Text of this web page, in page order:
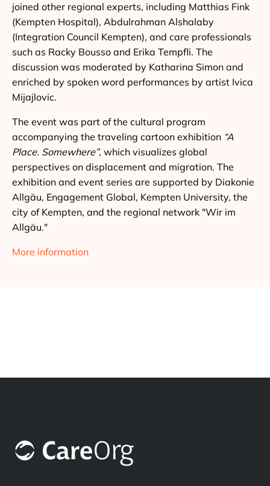
joined other regional experts, including Matthias Fink
(Kempten Hospital), Abdulrahman Alshalaby
(Integration Council Kempten), and care professionals
such as Racky Bousso and Erika Tempfli. The
discussion was moderated by Katharina Simon and
enriched by spoken word performances by artist Ivica
Mijajlovic.
The event was part of the cultural program
accompanying the traveling cartoon exhibition “A
Place. Somewhere”, which visualizes global
perspectives on displacement and migration. The
exhibition and event series are supported by Diakonie
Allgäu, Engagement Global, Kempten University, the
city of Kempten, and the regional network "Wir im
Allgäu."
More information